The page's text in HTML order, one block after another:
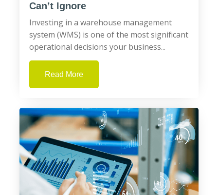
Can’t Ignore
Investing in a warehouse management
system (WMS) is one of the most significant
operational decisions your business...
Read More